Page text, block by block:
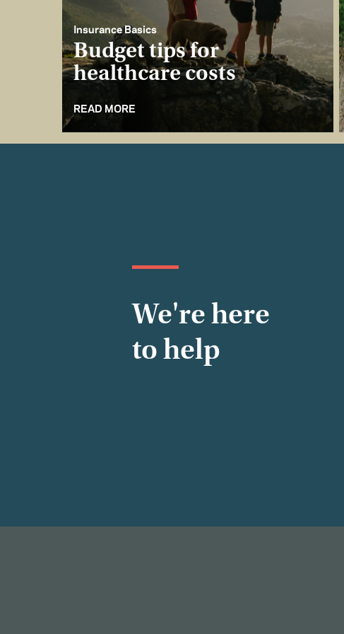
Insurance Basics
Budget tips for
healthcare costs
READ MORE
We're here
to help